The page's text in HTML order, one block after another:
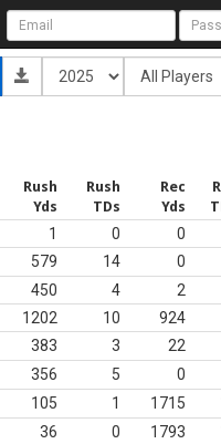
Rush
Yds
Rush
TDs
Rec
Yds
1 0 0
579 14 0
450 4 2
1202 10 924
383 3 22
356 5 0
105 1 1715
36 0 1793